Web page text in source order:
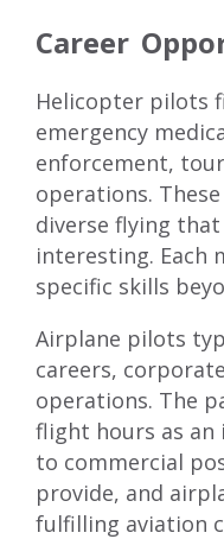
Career
Helicopter pilots
emergency
enforcement,
operations.
diverse flying
interesting. Each
specific skills
Airplane pilots
careers,
operations. The
flight hours as
to commercial
provide, and
fulfilling aviation